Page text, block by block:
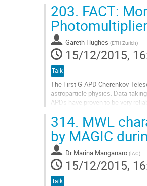
Shear flows are naturally
Combined with new
gamma-ray domain and with
Go
to
contribution
page
203. FACT:
Gareth Hughes (ETH Zurich)
15/12/2015,
Talk
The First G-APD Cherenkov
astroparticle physics. Data-
APDs have proven to be very
Go
to
contribution
page
314. MWL
by MAGIC
Dr Marina Manganaro (IAC)
15/12/2015,
Talk